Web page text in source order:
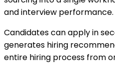
and interview performance.
Candidates can apply in
generates hiring
entire hiring process from